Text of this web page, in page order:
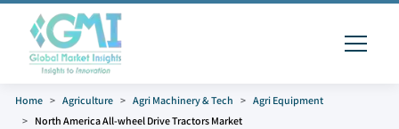
Home Agriculture Agri Machinery & Tech
Agri Equipment
North America All-wheel Drive Tractors Market